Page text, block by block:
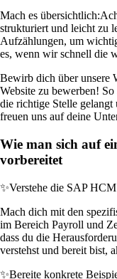
Mach es übersichtlich:
strukturiert und leicht zu
Aufzählungen, um
es, wenn wir schnell die
Bewirb dich über unsere
Website zu bewerben!
die richtige Stelle
freuen uns auf deine
Wie man sich auf
vorbereitet
✨Verstehe die SAP HCM
Mach dich mit den
im Bereich Payroll und
dass du die
verstehst und bereit bist,
✨Bereite konkrete